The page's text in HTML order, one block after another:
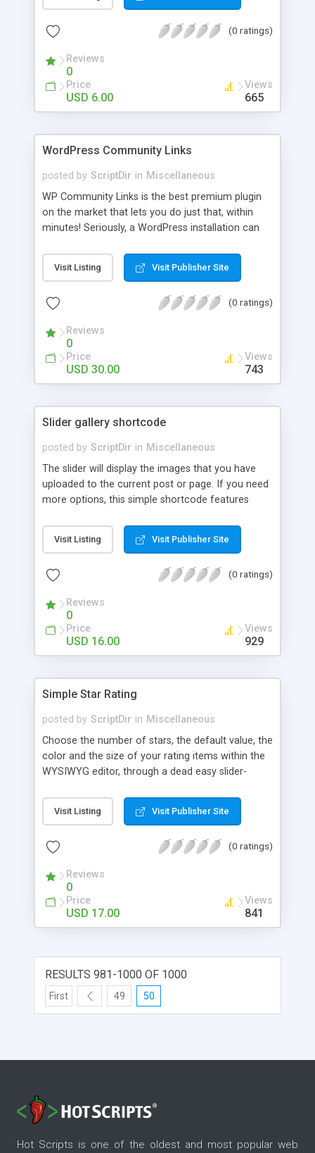
wouldn’t there be a filter for Internet trolls? CAPS
them pending for approval, all without bothering
you, and leaving your blog clean.
(0 ratings)
Reviews
0
Price
USD 6.00
Views
665
WordPress Community Links
posted by ScriptDir in Miscellaneous
WP Community Links is the best premium plugin
on the market that lets you do just that, within
minutes! Seriously, a WordPress installation can
minutes!
Visit Listing Visit Publisher Site
(0 ratings)
Reviews
0
Price
USD 30.00
Views
743
Slider gallery shortcode
posted by ScriptDir in Miscellaneous
The slider will display the images that you have
uploaded to the current post or page. If you need
more options, this simple shortcode features
controls to go back and forward on your slides,
select an specific transition between images,
displayed image, wrap the image with a link to the
between transitions, the initial delay before the
first transition or exclude some selected images.
Finally, if you want to change the default settings
across your site, you can do so on the settings
WordPress contextual help at the top of the
screen.
Visit Listing Visit Publisher Site
(0 ratings)
Reviews
0
Price
USD 16.00
Views
929
Simple Star Rating
posted by ScriptDir in Miscellaneous
Choose the number of stars, the default value, the
color and the size of your rating items within the
WYSIWYG editor, through a dead easy slider-
posts, movies, recipies and more… In your site,
every visitor will be allowed to vote only one time
page does not reload, but the user can see that
statistics of all the star rating you would have
posted in your site.
Visit Listing Visit Publisher Site
(0 ratings)
Reviews
0
Price
USD 17.00
Views
841
RESULTS 981-1000 OF 1000
First 49 50
Hot Scripts is one of the oldest and most popular web